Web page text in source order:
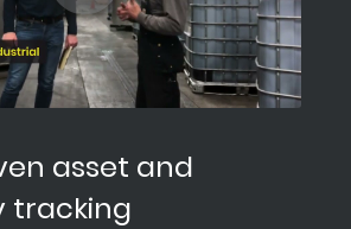
asset and
tracking